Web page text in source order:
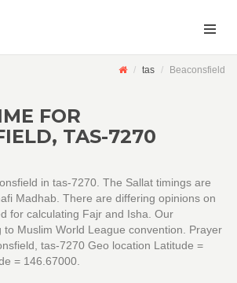
tas Beaconsfield
FOR
TAS-7270
in tas-7270. The Sallat timings are
Madhab. There are differing opinions on
for calculating Fajr and Isha. Our
to Muslim World League convention. Prayer
tas-7270 Geo location Latitude =
= 146.67000.